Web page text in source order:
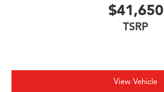
$41,650
TSRP
View Vehicle